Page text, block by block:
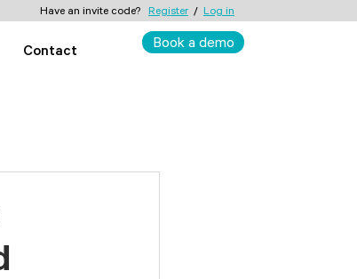
Have an invite code? Register / Log in
Contact
Book a demo